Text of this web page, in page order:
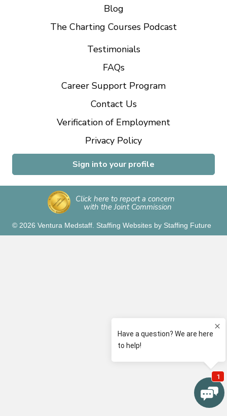
Blog
The Charting Courses Podcast
Testimonials
FAQs
Career Support Program
Contact Us
Verification of Employment
Privacy Policy
Sign into your profile
Click here to report a concern
with the Joint Commission
© 2026 Ventura Medstaff. Staffing Websites by Staffing Future